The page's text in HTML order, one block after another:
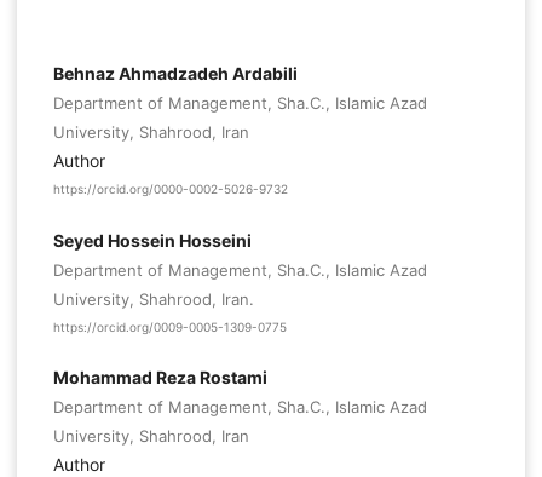
Behnaz Ahmadzadeh Ardabili
Department of Management, Sha.C., Islamic Azad
University, Shahrood, Iran
Author
https://orcid.org/0000-0002-5026-9732
Seyed Hossein Hosseini
Department of Management, Sha.C., Islamic Azad
University, Shahrood, Iran.
https://orcid.org/0009-0005-1309-0775
Mohammad Reza Rostami
Department of Management, Sha.C., Islamic Azad
University, Shahrood, Iran
Author